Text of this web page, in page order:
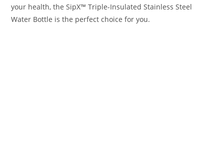
your health, the SipX™ Triple-Insulated Stainless Steel
Water Bottle is the perfect choice for you.